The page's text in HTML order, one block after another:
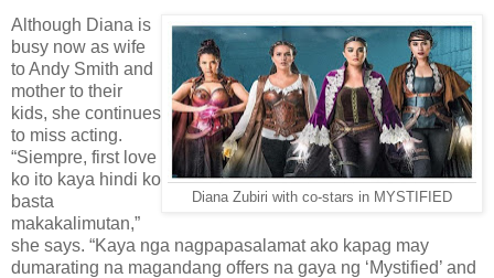
Diana Zubiri with co-stars in MYSTIFIED
Although Diana is
busy now as wife
to Andy Smith and
mother to their
kids, she continues
to miss acting.
“Siempre, first love
ko ito kaya hindi ko
basta
makakalimutan,”
she says. “Kaya nga nagpapasalamat ako kapag may
dumarating na magandang offers na gaya ng ‘Mystified’ and